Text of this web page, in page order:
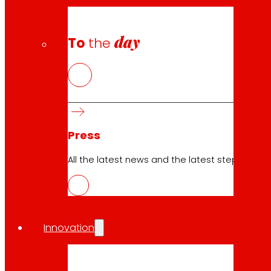
To theday
Press
All the latest news and the latest steps of
Innovation